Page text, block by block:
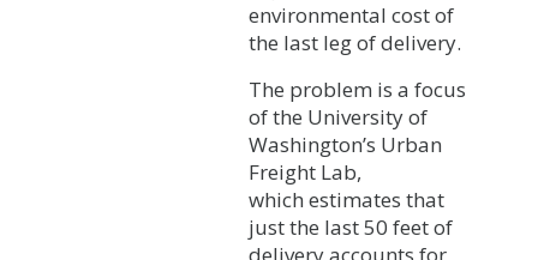
environmental cost of
the last leg of delivery.
The problem is a focus
of the University of
Washington’s Urban
Freight Lab,
which estimates that
just the last 50 feet of
delivery accounts for